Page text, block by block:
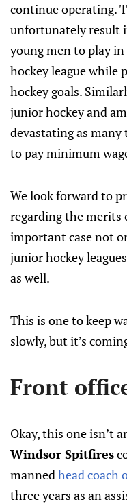
continue operating.
unfortunately result
young men to play
hockey league while
hockey goals.
junior hockey and
devastating as
to pay minimum
We look forward to
regarding the merits
important case not
junior hockey
as well.
This is one to keep
slowly, but it’s
Front
Okay, this one isn’t
Windsor Spitfires
mannedhead coach
three years as an